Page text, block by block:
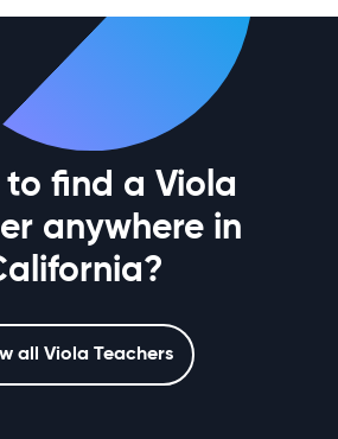
find a Viola
anywhere in
all Viola Teachers